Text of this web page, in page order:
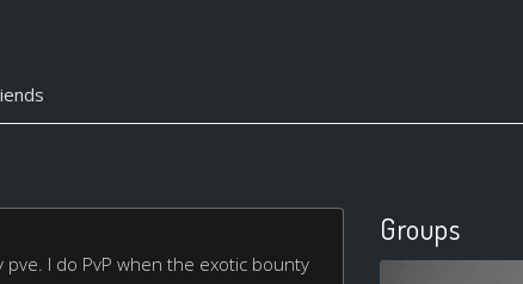
I do PvP when the exotic bounty
Groups